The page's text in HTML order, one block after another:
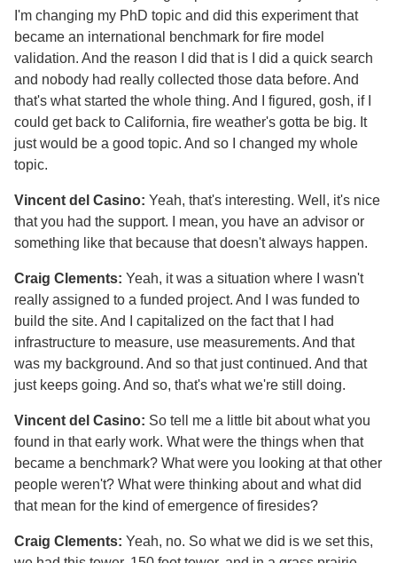
I'm changing my PhD topic and did this experiment that
became an international benchmark for fire model
validation. And the reason I did that is I did a quick search
and nobody had really collected those data before. And
that's what started the whole thing. And I figured, gosh, if I
could get back to California, fire weather's gotta be big. It
just would be a good topic. And so I changed my whole
topic.
Vincent del Casino: Yeah, that's interesting. Well, it's nice
that you had the support. I mean, you have an advisor or
something like that because that doesn't always happen.
Craig Clements: Yeah, it was a situation where I wasn't
really assigned to a funded project. And I was funded to
build the site. And I capitalized on the fact that I had
infrastructure to measure, use measurements. And that
was my background. And so that just continued. And that
just keeps going. And so, that's what we're still doing.
Vincent del Casino: So tell me a little bit about what you
found in that early work. What were the things when that
became a benchmark? What were you looking at that other
people weren't? What were thinking about and what did
that mean for the kind of emergence of firesides?
Craig Clements: Yeah, no. So what we did is we set this,